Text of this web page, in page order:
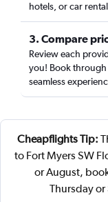
hotels, or car
3. Compare
Review each
you! Book through
seamless
Cheapflights Tip:
to Fort Myers SW
or August,
Thursday